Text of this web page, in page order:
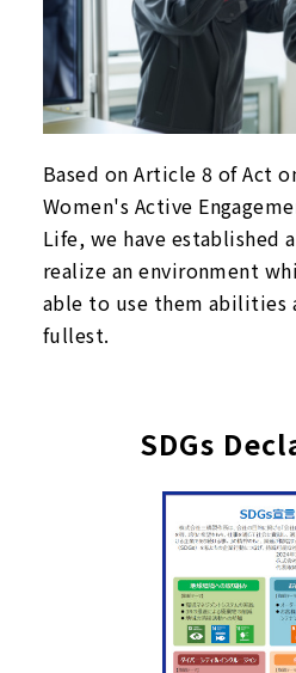
Based on Article 8 of Act
Women's Active
Life, we have established
realize an environment
able to use them
fullest.
SDGs